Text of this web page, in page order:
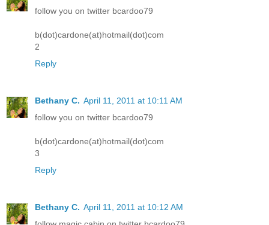
follow you on twitter bcardoo79
b(dot)cardone(at)hotmail(dot)com
2
Reply
Bethany C. April 11, 2011 at 10:11 AM
follow you on twitter bcardoo79
b(dot)cardone(at)hotmail(dot)com
3
Reply
Bethany C. April 11, 2011 at 10:12 AM